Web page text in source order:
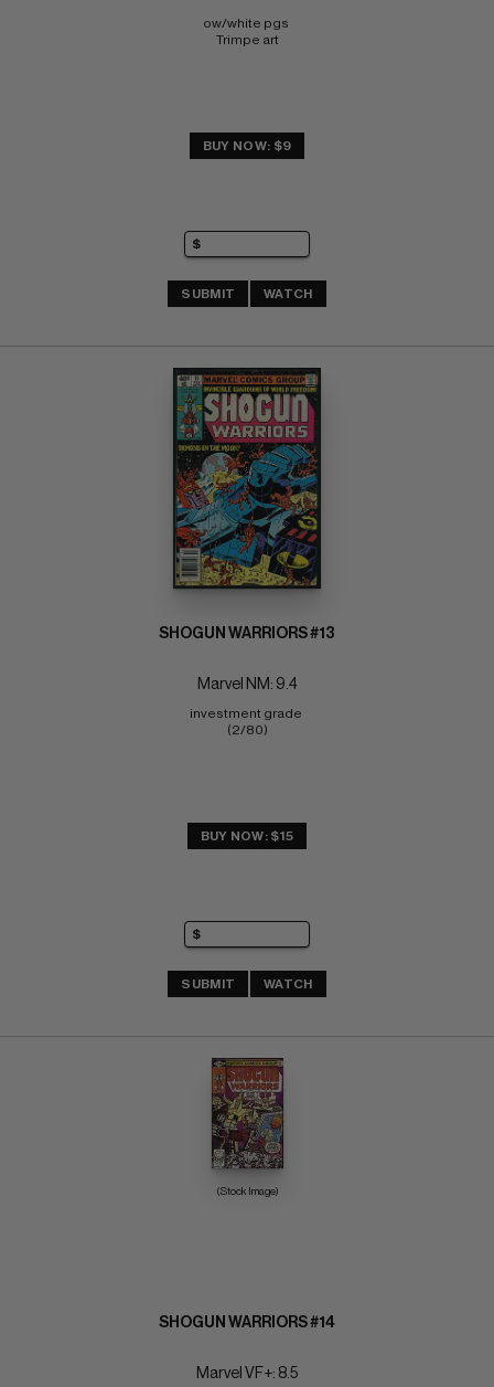
ow/white pgs
Trimpe art
BUY NOW: $9
SUBMIT WATCH
SHOGUN WARRIORS #13
Marvel NM: 9.4
investment grade
(2/80)
BUY NOW: $15
SUBMIT WATCH
(Stock Image)
SHOGUN WARRIORS #14
Marvel VF+: 8.5